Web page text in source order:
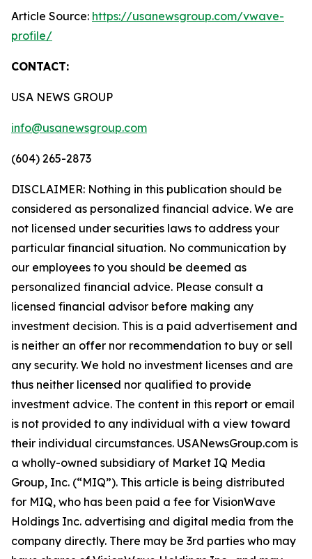
Article Source: https://usanewsgroup.com/vwave-
profile/
CONTACT:
USA NEWS GROUP
info@usanewsgroup.com
(604) 265-2873
DISCLAIMER: Nothing in this publication should be
considered as personalized financial advice. We are
not licensed under securities laws to address your
particular financial situation. No communication by
our employees to you should be deemed as
personalized financial advice. Please consult a
licensed financial advisor before making any
investment decision. This is a paid advertisement and
is neither an offer nor recommendation to buy or sell
any security. We hold no investment licenses and are
thus neither licensed nor qualified to provide
investment advice. The content in this report or email
is not provided to any individual with a view toward
their individual circumstances. USANewsGroup.com is
a wholly-owned subsidiary of Market IQ Media
Group, Inc. (“MIQ”). This article is being distributed
for MIQ, who has been paid a fee for VisionWave
Holdings Inc. advertising and digital media from the
company directly. There may be 3rd parties who may